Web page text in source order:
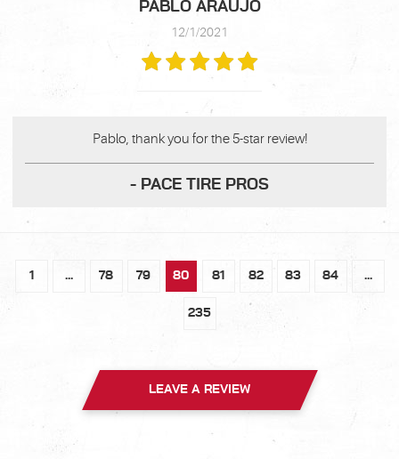
PABLO ARAUJO
12/1/2021
Pablo, thank you for the 5-star review!
- PACE TIRE PROS
1 ... 78 79 80 81 82 83 84 ...
235
LEAVE A REVIEW